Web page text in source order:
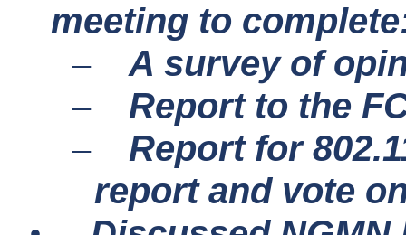
meeting to
– A survey of
– Report to the
–
Report for
report and vote